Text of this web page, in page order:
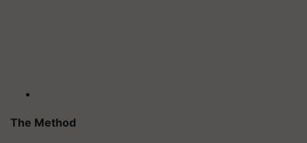
The Method